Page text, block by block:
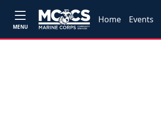
MENU
Home Events